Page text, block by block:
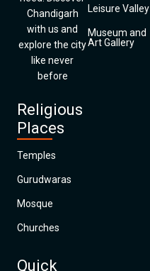
Chandigarh
with us and
explore the city
like never
before
Religious
Places
Temples
Gurudwaras
Mosque
Churches
Quick
Leisure Valley
Museum and
Art Gallery